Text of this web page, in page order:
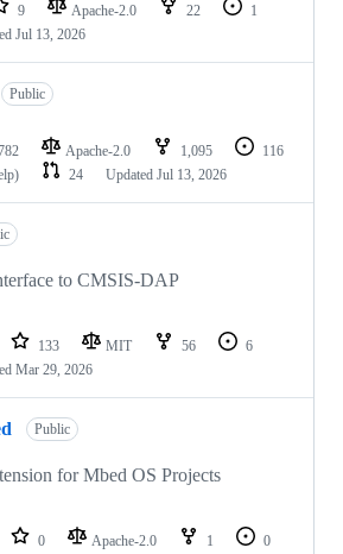
9 Apache-2.0 22
1
Jul 13, 2026
Public
Apache-2.0 1,095
116
24 Updated Jul 13, 2026
to CMSIS-DAP
133 MIT 56
6
Mar 29, 2026
Public
for Mbed OS Projects
0 Apache-2.0 1
0